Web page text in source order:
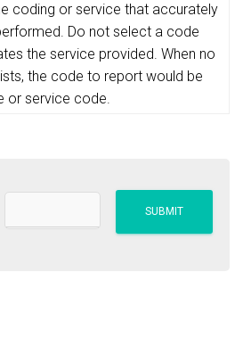
coding or service that accurately
Do not select a code
the service provided. When no
the code to report would be
or service code.